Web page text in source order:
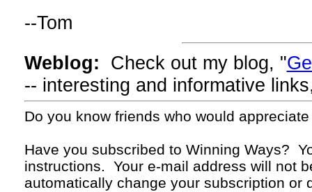
--Tom
Weblog: Check out my blog, "
-- interesting and informative
Do you know friends who would
Have you subscribed to Winning Ways?
instructions. Your e-mail address will not
automatically change your subscription or